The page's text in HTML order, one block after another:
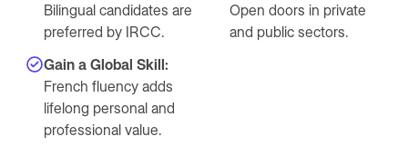
Bilingual candidates are
preferred by IRCC.
Open doors in private
and public sectors.
Gain a Global Skill:
French fluency adds
lifelong personal and
professional value.